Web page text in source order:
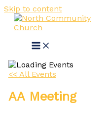
Skip to content
<< All Events
AA Meeting